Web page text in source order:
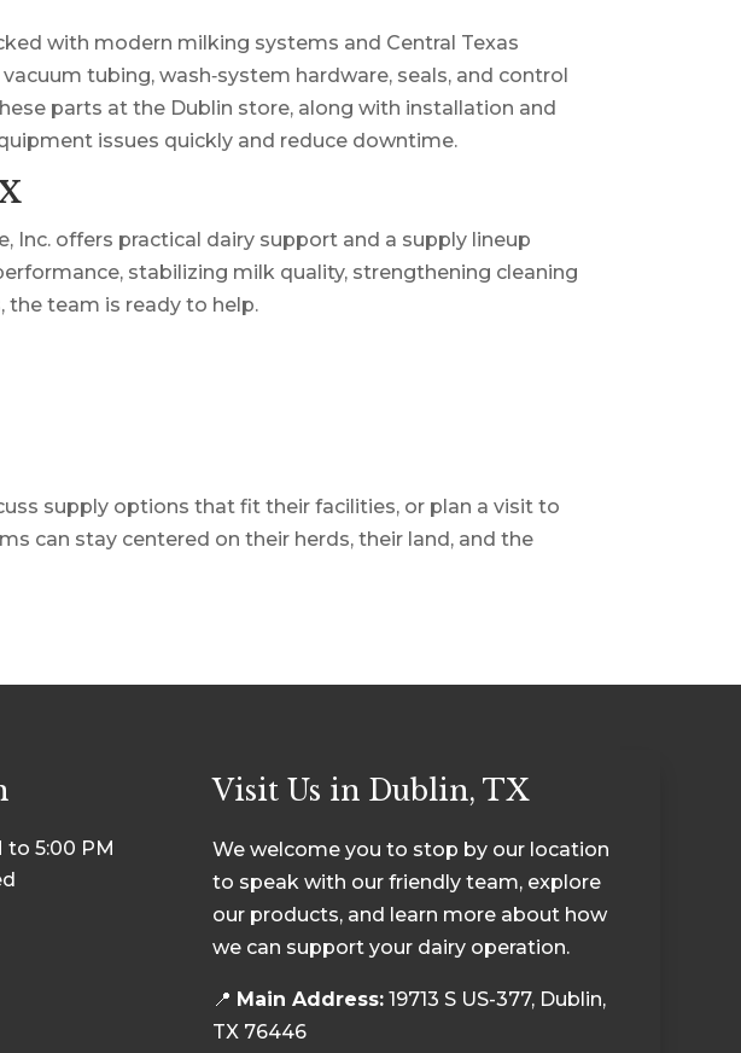
with modern milking systems and Central Texas
tubing, wash‑system hardware, seals, and control
parts at the Dublin store, along with installation and
issues quickly and reduce downtime.
Inc. offers practical dairy support and a supply lineup
stabilizing milk quality, strengthening cleaning
the team is ready to help.
supply options that fit their facilities, or plan a visit to
can stay centered on their herds, their land, and the
to 5:00 PM
Visit Us in Dublin, TX
We welcome you to stop by our location
to speak with our friendly team, explore
our products, and learn more about how
we can support your dairy operation.
📍 Main Address:19713 S US-377, Dublin,
TX 76446